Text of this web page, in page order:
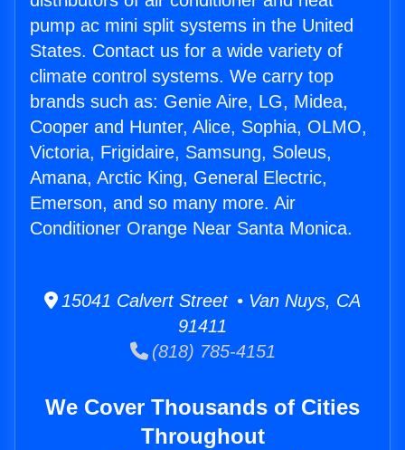
pump ac mini split systems in the United
States. Contact us for a wide variety of
climate control systems. We carry top
brands such as: Genie Aire, LG, Midea,
Cooper and Hunter, Alice, Sophia, OLMO,
Victoria, Frigidaire, Samsung, Soleus,
Amana, Arctic King, General Electric,
Emerson, and so many more. Air
Conditioner Orange Near Santa Monica.
15041 Calvert Street • Van Nuys, CA
91411
(818) 785-4151
We Cover Thousands of Cities
Throughout